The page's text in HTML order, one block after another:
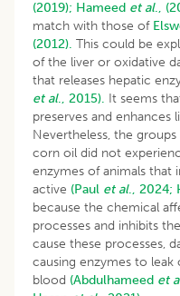
(2019); Hameed et al.,
match with those of
(2012). This could be
of the liver or oxidative
that releases hepatic
et al., 2015). It seems
preserves and
Nevertheless, the
corn oil did not
enzymes of animals that
active (Paul et al., 2024;
because the chemical
processes and inhibits
cause these processes,
causing enzymes to
blood (Abdulhameed et